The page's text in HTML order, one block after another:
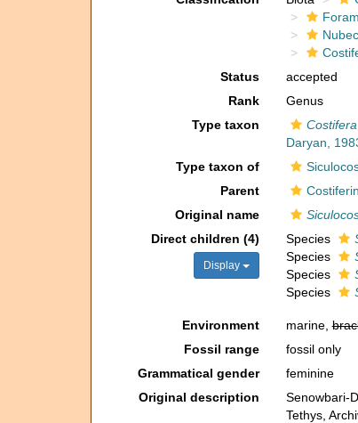
Status
accepted
Rank
Genus
Type taxon
Daryan,
Type taxon of
Parent
Original name
Direct children (4)
Display
Species
Species
Species
Species
Environment marine,
Fossil range
fossil only
Grammatical gender
feminine
Original description
Senowbari-
Tethys,